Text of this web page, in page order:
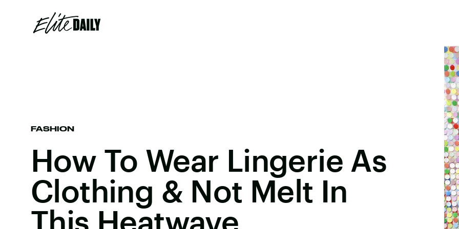
FASHION
How To Wear Lingerie As
Clothing & Not Melt In
This Heatwave